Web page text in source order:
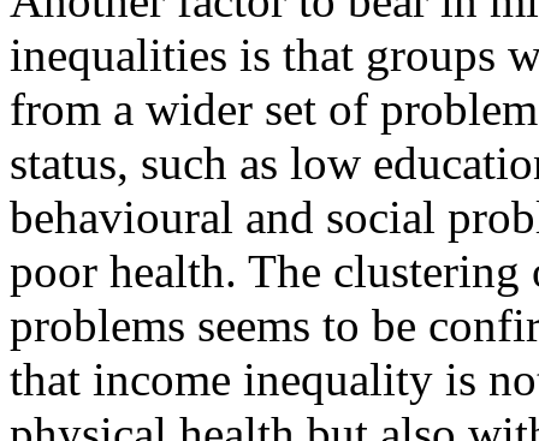
inequalities is that groups
from a wider set of
status, such as low
behavioural and social
poor health. The
problems seems to be
that income inequality is